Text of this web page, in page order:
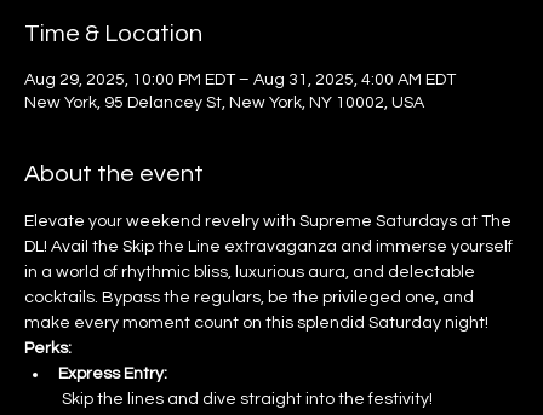
Time & Location
Aug 29, 2025, 10:00 PM EDT – Aug 31, 2025, 4:00 AM EDT
New York, 95 Delancey St, New York, NY 10002, USA
About the event
Elevate your weekend revelry with Supreme Saturdays at The
DL! Avail the Skip the Line extravaganza and immerse yourself
in a world of rhythmic bliss, luxurious aura, and delectable
cocktails. Bypass the regulars, be the privileged one, and
make every moment count on this splendid Saturday night!
Perks:
Express Entry:
Skip the lines and dive straight into the festivity!